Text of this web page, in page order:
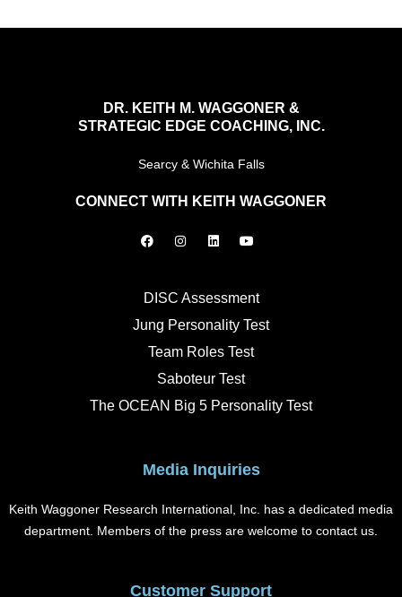
DR. KEITH M. WAGGONER &
STRATEGIC EDGE COACHING, INC.
Searcy & Wichita Falls
CONNECT WITH KEITH WAGGONER
F
a
o
k
I
n
g
a
m
L
i
d
n
Y
o
b
DISC Assessment
Jung Personality Test
Team Roles Test
Saboteur Test
The OCEAN Big 5 Personality Test
Media Inquiries
Keith Waggoner Research International, Inc. has a dedicated media
department. Members of the press are welcome to contact us.
Customer Support